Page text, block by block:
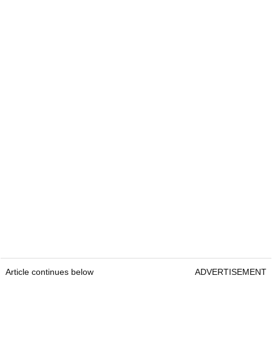
Article continues below ADVERTISEMENT